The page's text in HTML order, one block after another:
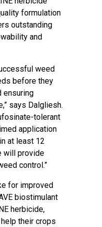
formulation
outstanding
and
weed
before they
ensuring
says Dalgliesh.
tolerant
application
at least 12
will provide
control.”
for improved
biostimulant
herbicide,
their crops